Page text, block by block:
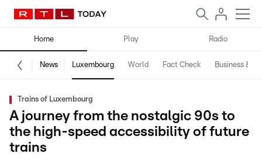
Home Play Radio
News Luxembourg World Fact Check Business &
Trains of Luxembourg
A journey from the nostalgic 90s to
the high-speed accessibility of future
trains